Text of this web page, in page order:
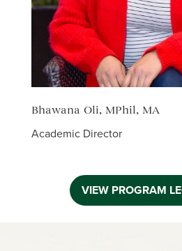
Bhawana Oli, MPhil, MA
Academic Director
VIEW PROGRAM